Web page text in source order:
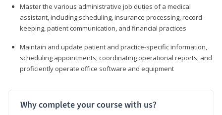
Master the various administrative job duties of a medical
assistant, including scheduling, insurance processing, record-
keeping, patient communication, and financial practices
Maintain and update patient and practice-specific information,
scheduling appointments, coordinating operational reports, and
proficiently operate office software and equipment
Why complete your course with us?